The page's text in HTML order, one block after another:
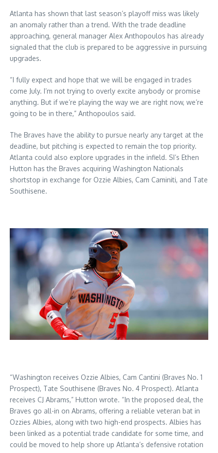
Atlanta has shown that last season’s playoff miss was likely
an anomaly rather than a trend. With the trade deadline
approaching, general manager Alex Anthopoulos has already
signaled that the club is prepared to be aggressive in pursuing
upgrades.
“I fully expect and hope that we will be engaged in trades
come July. I’m not trying to overly excite anybody or promise
anything. But if we’re playing the way we are right now, we’re
going to be in there,” Anthopoulos said.
The Braves have the ability to pursue nearly any target at the
deadline, but pitching is expected to remain the top priority.
Atlanta could also explore upgrades in the infield. SI’s Ethen
Hutton has the Braves acquiring Washington Nationals
shortstop in exchange for Ozzie Albies, Cam Caminiti, and Tate
Southisene.
“Washington receives Ozzie Albies, Cam Cantini (Braves No. 1
Prospect), Tate Southisene (Braves No. 4 Prospect). Atlanta
receives CJ Abrams,” Hutton wrote. “In the proposed deal, the
Braves go all-in on Abrams, offering a reliable veteran bat in
Ozzies Albies, along with two high-end prospects. Albies has
been linked as a potential trade candidate for some time, and
could be moved to help shore up Atlanta’s defensive rotation